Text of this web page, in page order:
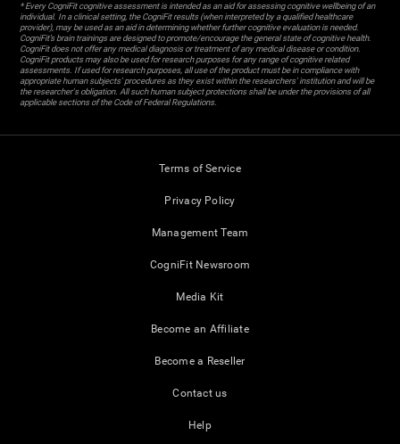
* Every CogniFit cognitive assessment is intended as an aid for assessing cognitive wellbeing of an
individual. In a clinical setting, the CogniFit results (when interpreted by a qualified healthcare
provider), may be used as an aid in determining whether further cognitive evaluation is needed.
CogniFit’s brain trainings are designed to promote/encourage the general state of cognitive health.
CogniFit does not offer any medical diagnosis or treatment of any medical disease or condition.
CogniFit products may also be used for research purposes for any range of cognitive related
assessments. If used for research purposes, all use of the product must be in compliance with
appropriate human subjects' procedures as they exist within the researchers' institution and will be
the researcher's obligation. All such human subject protections shall be under the provisions of all
applicable sections of the Code of Federal Regulations.
Terms of Service
Privacy Policy
Management Team
CogniFit Newsroom
Media Kit
Become an Affiliate
Become a Reseller
Contact us
Help